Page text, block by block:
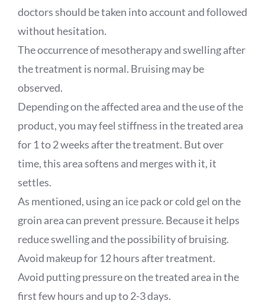
doctors should be taken into account and followed
without hesitation.
The occurrence of mesotherapy and swelling after
the treatment is normal. Bruising may be
observed.
Depending on the affected area and the use of the
product, you may feel stiffness in the treated area
for 1 to 2 weeks after the treatment. But over
time, this area softens and merges with it, it
settles.
As mentioned, using an ice pack or cold gel on the
groin area can prevent pressure. Because it helps
reduce swelling and the possibility of bruising.
Avoid makeup for 12 hours after treatment.
Avoid putting pressure on the treated area in the
first few hours and up to 2-3 days.